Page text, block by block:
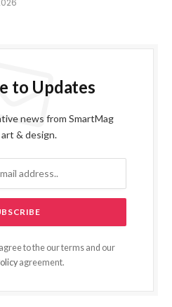
to Updates
news from SmartMag
& design.
to the our terms and our
agreement.